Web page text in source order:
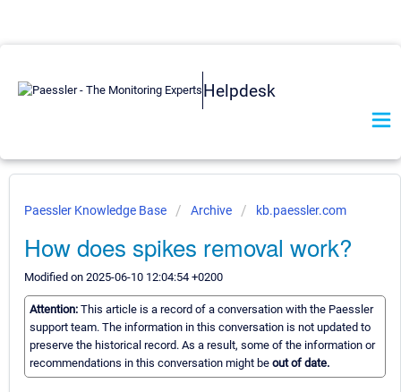
Helpdesk
Paessler Knowledge Base Archive kb.paessler.com
How does spikes removal work?
Modified on 2025-06-10 12:04:54 +0200
Attention: This article is a record of a conversation with the Paessler
support team. The information in this conversation is not updated to
preserve the historical record. As a result, some of the information or
recommendations in this conversation might be out of date.